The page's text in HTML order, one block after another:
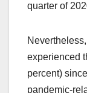
quarter of
experienced
percent)
pandemic-